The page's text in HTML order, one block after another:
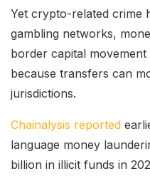
Yet crypto-related crime
gambling networks,
border capital
because transfers can
jurisdictions.
Chainalysis reported
language money
billion in illicit funds in